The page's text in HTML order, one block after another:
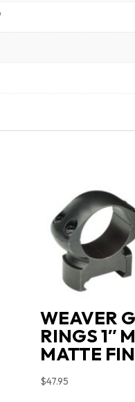
WEAVER
RINGS 1″
MATTE
$47.95